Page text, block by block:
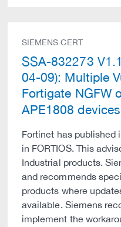
SIEMENS CERT
SSA-832273
04-09): Multiple
Fortigate NGFW
APE1808 devices
Fortinet has published
in FORTIOS. This
Industrial products.
and recommends
products where
available. Siemens
implement the